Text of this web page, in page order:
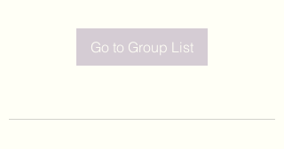
Go to Group List